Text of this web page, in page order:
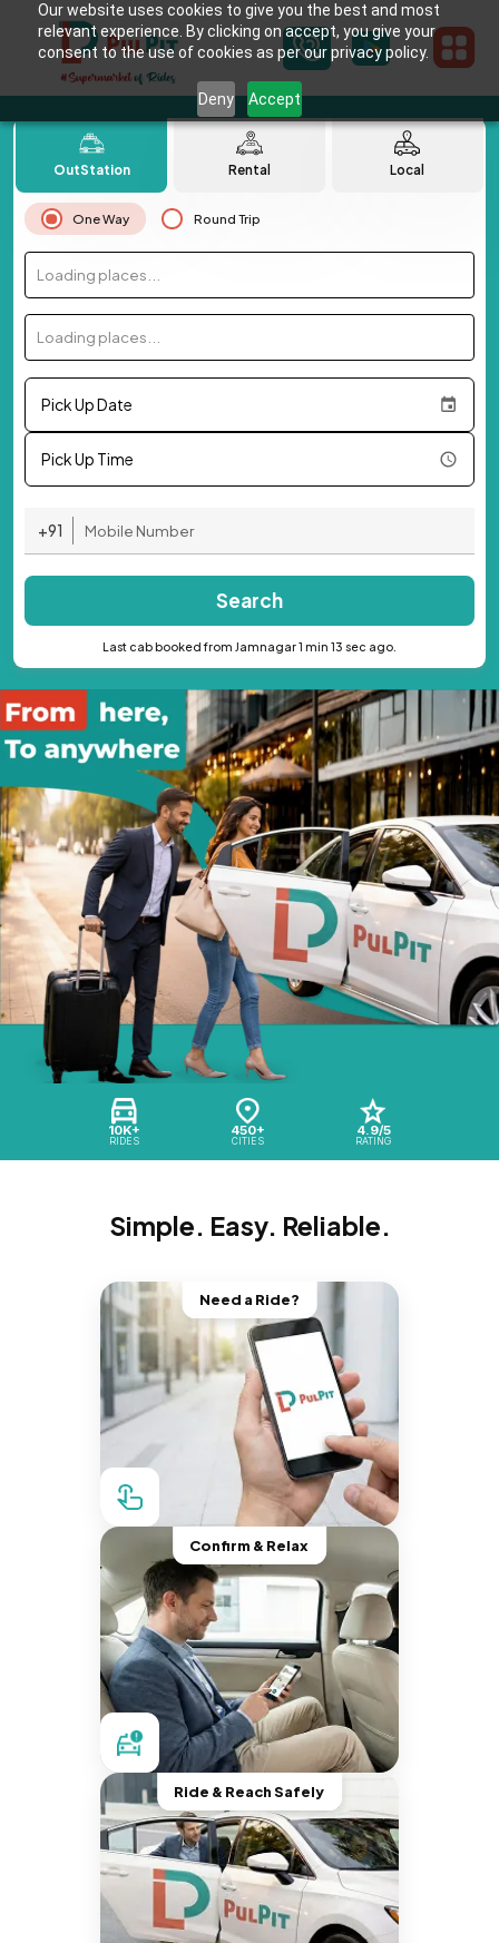
Our website uses cookies to give you the best and most
relevant experience. By clicking on accept, you give your
consent to the use of cookies as per our privacy policy.
Deny Accept
10K+
RIDES
450+
CITIES
4.9/5
RATING
OutStation Rental Local
One Way Round Trip
Loading places...
Loading places...
Pick Up Date
Pick Up Time
+91
Search
Last cab booked from Jamnagar 1 min 13 sec ago.
Simple. Easy. Reliable.
Need a Ride?
Confirm & Relax
Ride & Reach Safely